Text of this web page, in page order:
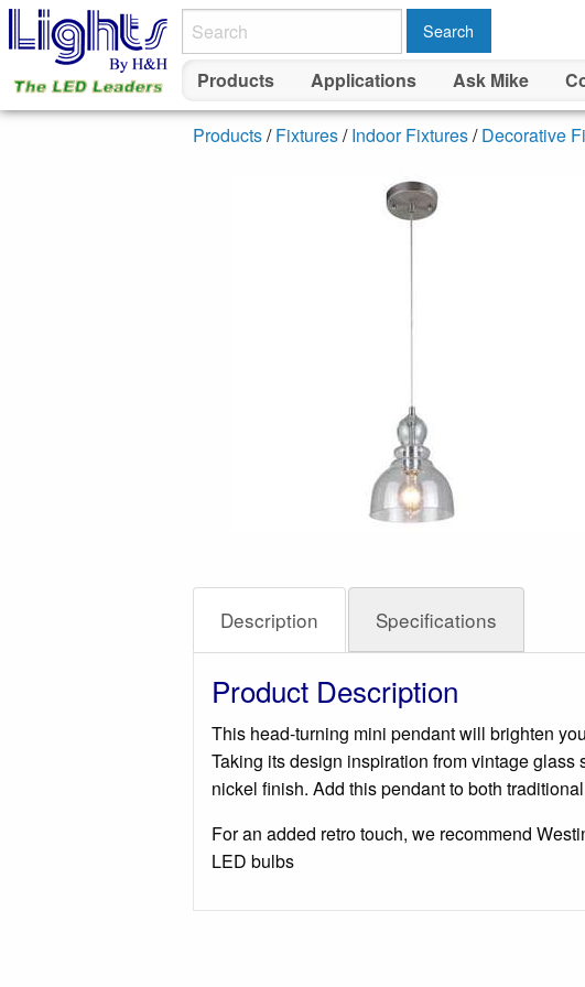
Search
Products Applications Ask Mike
Products/Fixtures/Indoor Fixtures/Decorative
Description Specifications
Product Description
This head-turning mini pendant will brighten
Taking its design inspiration from vintage
nickel finish. Add this pendant to both
For an added retro touch, we recommend
LED bulbs